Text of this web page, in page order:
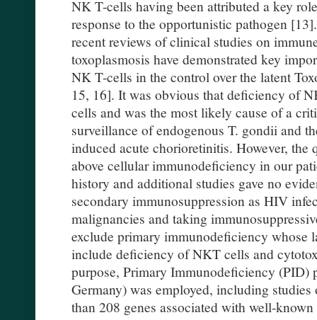
NK T-cells having been attributed a key
response to the opportunistic pathogen
recent reviews of clinical studies on
toxoplasmosis have demonstrated key
NK T-cells in the control over the latent
15, 16]. It was obvious that deficiency of
cells and was the most likely cause of a
surveillance of endogenous T. gondii and
induced acute chorioretinitis. However, the
above cellular immunodeficiency in our
history and additional studies gave no
secondary immunosuppression as HIV
malignancies and taking
exclude primary immunodeficiency whose
include deficiency of NKT cells and
purpose, Primary Immunodeficiency (PID)
Germany) was employed, including
than 208 genes associated with well-